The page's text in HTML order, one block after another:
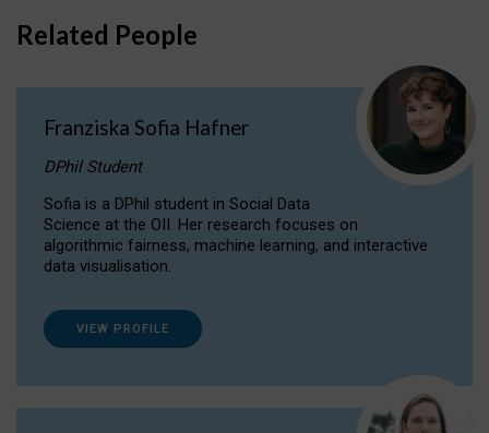
Related People
Franziska Sofia Hafner
DPhil Student
Sofia is a DPhil student in Social Data
Science at the OII. Her research focuses on
algorithmic fairness, machine learning, and interactive
data visualisation.
VIEW PROFILE